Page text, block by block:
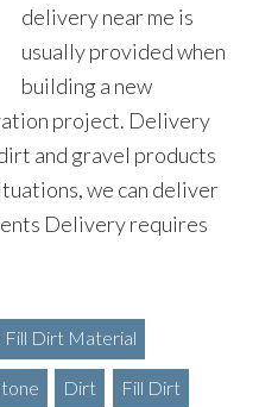
delivery near me is
usually provided when
building a new
project. Delivery
and gravel products
we can deliver
Delivery requires
Fill Dirt Material
Dirt Fill Dirt